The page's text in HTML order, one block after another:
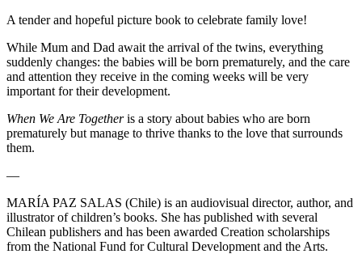
A tender and hopeful picture book to celebrate family love!
While Mum and Dad await the arrival of the twins, everything
suddenly changes: the babies will be born prematurely, and the care
and attention they receive in the coming weeks will be very
important for their development.
When We Are Togetheris a story about babies who are born
prematurely but manage to thrive thanks to the love that surrounds
them.
—
MARÍA PAZ SALAS (Chile) is an audiovisual director, author, and
illustrator of children’s books. She has published with several
Chilean publishers and has been awarded Creation scholarships
from the National Fund for Cultural Development and the Arts.